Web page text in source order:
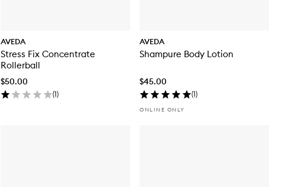
AVEDA
Stress Fix Concentrate
Rollerball
$50.00
(1)
AVEDA
Shampure Body Lotion
$45.00
(1)
ONLINE ONLY